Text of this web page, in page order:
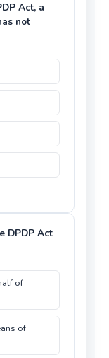
Act, a
not
DPDP Act
of
of